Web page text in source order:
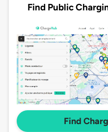
Find Public
Find